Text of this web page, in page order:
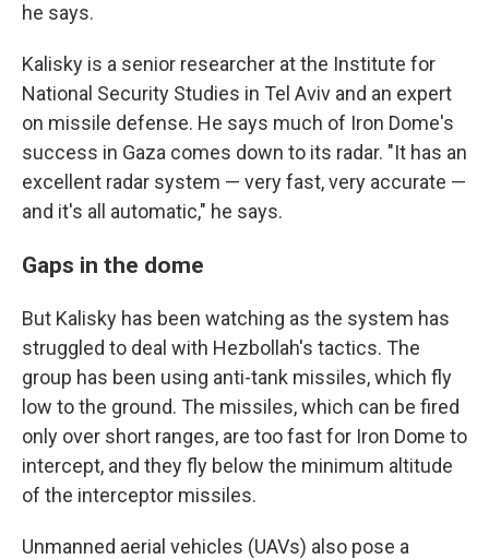
he says.
Kalisky is a senior researcher at the Institute for
National Security Studies in Tel Aviv and an expert
on missile defense. He says much of Iron Dome's
success in Gaza comes down to its radar. "It has an
excellent radar system — very fast, very accurate —
and it's all automatic," he says.
Gaps in the dome
But Kalisky has been watching as the system has
struggled to deal with Hezbollah's tactics. The
group has been using anti-tank missiles, which fly
low to the ground. The missiles, which can be fired
only over short ranges, are too fast for Iron Dome to
intercept, and they fly below the minimum altitude
of the interceptor missiles.
Unmanned aerial vehicles (UAVs) also pose a